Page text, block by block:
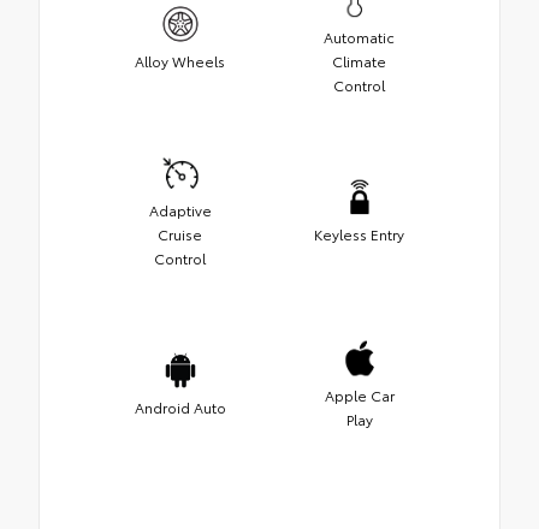
Alloy Wheels
Automatic
Climate
Control
Adaptive
Cruise
Control
Keyless Entry
Android Auto
Apple Car
Play